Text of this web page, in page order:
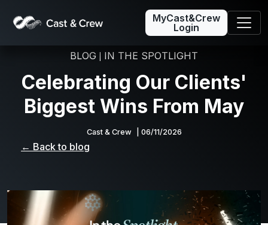
MyCast&Crew
Login
BLOG | IN THE SPOTLIGHT
Celebrating Our Clients'
Biggest Wins From May
Cast & Crew | 06/11/2026
← Back to blog